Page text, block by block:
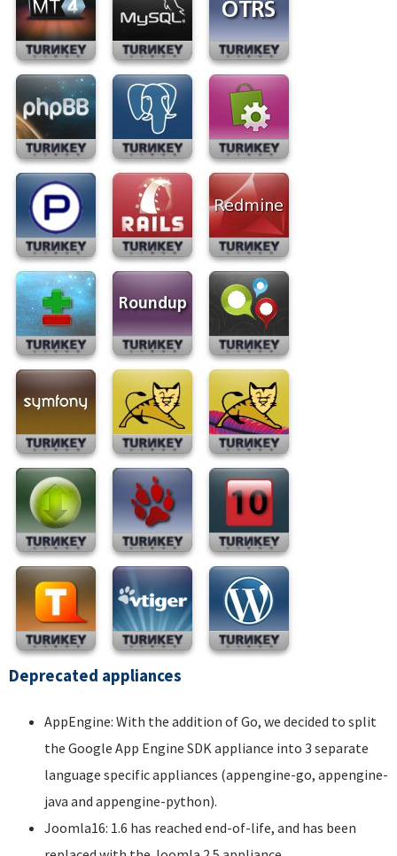
Deprecated appliances
AppEngine: With the addition of Go, we decided to split
the Google App Engine SDK appliance into 3 separate
language specific appliances (appengine-go, appengine-
java and appengine-python).
Joomla16: 1.6 has reached end-of-life, and has been